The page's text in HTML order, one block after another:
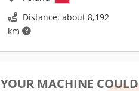
Distance: about 8,192
km
YOUR MACHINE COULD